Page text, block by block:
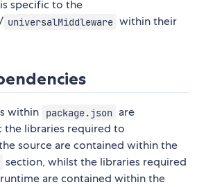
specific to the
universalMiddleware within their
within package.json are
the libraries required to
source are contained within the
section, whilst the libraries required
are contained within the